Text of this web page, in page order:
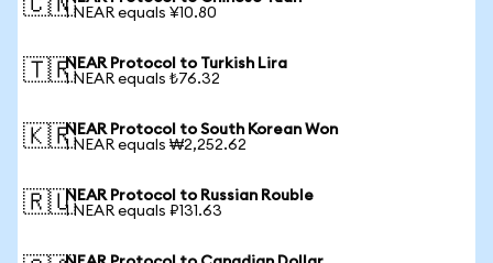
🇨🇳1 NEAR equals ¥10.80
🇹🇷NEAR Protocol to Turkish Lira
1 NEAR equals ₺76.32
🇰🇷NEAR Protocol to South Korean Won
1 NEAR equals ₩2,252.62
🇷🇺NEAR Protocol to Russian Rouble
1 NEAR equals ₽131.63